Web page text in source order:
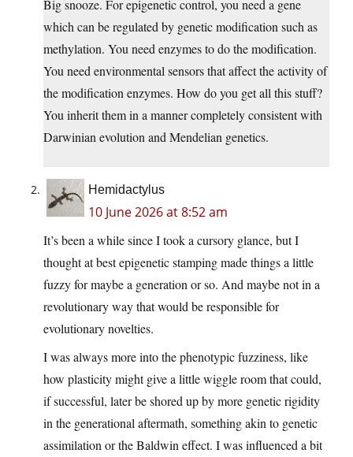
Big snooze. For epigenetic control, you need a gene
which can be regulated by genetic modification such as
methylation. You need enzymes to do the modification.
You need environmental sensors that affect the activity of
the modification enzymes. How do you get all this stuff?
You inherit them in a manner completely consistent with
Darwinian evolution and Mendelian genetics.
Hemidactylus
10 June 2026 at 8:52 am
It’s been a while since I took a cursory glance, but I
thought at best epigenetic stamping made things a little
fuzzy for maybe a generation or so. And maybe not in a
revolutionary way that would be responsible for
evolutionary novelties.
I was always more into the phenotypic fuzziness, like
how plasticity might give a little wiggle room that could,
if successful, later be shored up by more genetic rigidity
in the generational aftermath, something akin to genetic
assimilation or the Baldwin effect. I was influenced a bit